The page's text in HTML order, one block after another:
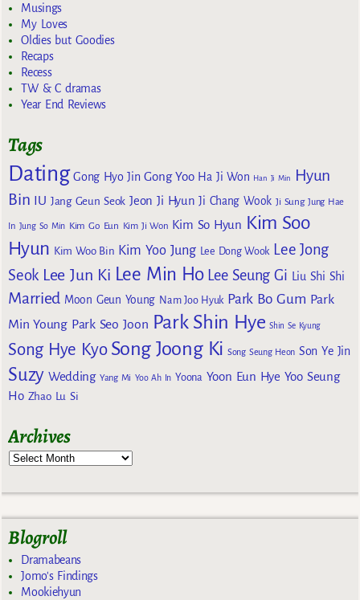
Musings
My Loves
Oldies but Goodies
Recaps
Recess
TW & C dramas
Year End Reviews
Tags
Dating Gong Hyo Jin Gong Yoo Ha Ji Won Han Ji Min
Hyun
Bin IU Jang Geun Seok Jeon Ji Hyun Ji Chang Wook Ji Sung Jung Hae
In Jung So Min Kim Go Eun Kim Ji Won Kim So Hyun Kim Soo
Hyun Kim Woo Bin Kim Yoo Jung Lee Dong Wook Lee Jong
Seok Lee Jun Ki Lee Min Ho Lee Seung Gi Liu Shi Shi
Married Moon Geun Young Nam Joo Hyuk Park Bo Gum Park
Min Young Park Seo Joon Park Shin Hye Shin Se Kyung
Song Hye Kyo Song Joong Ki Song Seung Heon Son Ye Jin
Suzy Wedding Yang Mi Yoo Ah In Yoona Yoon Eun Hye Yoo Seung
Ho Zhao Lu Si
Archives
Blogroll
Dramabeans
Jomo's Findings
Mookiehyun